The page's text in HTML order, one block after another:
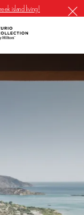
island living!